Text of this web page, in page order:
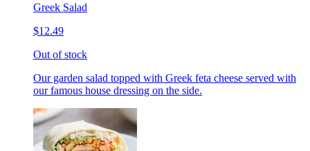
Greek Salad
$12.49
Out of stock
Our garden salad topped with Greek feta cheese served with
our famous house dressing on the side.